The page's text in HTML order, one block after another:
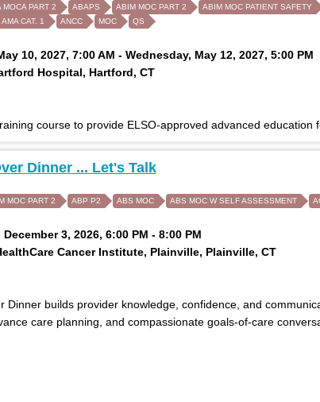
MOCA PART 2 ABAPS ABIM MOC PART 2 ABIM MOC PATIENT SAFETY
AMA CAT. 1 ANCC MOC QS
10, 2027, 7:00 AM - Wednesday, May 12, 2027, 5:00 PM
Hospital, Hartford, CT
course to provide ELSO-approved advanced education
Dinner ... Let's Talk
MOC PART 2 ABP P2 ABS MOC ABS MOC W SELF ASSESSMENT
3, 2026, 6:00 PM - 8:00 PM
Cancer Institute, Plainville, Plainville, CT
Dinner builds provider knowledge, confidence, and
care planning, and compassionate goals-of-care